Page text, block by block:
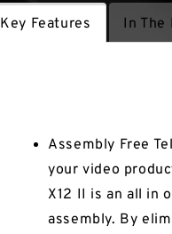
Key Features In The
Assembly Free
your video
X12 II is an all in
assembly. By